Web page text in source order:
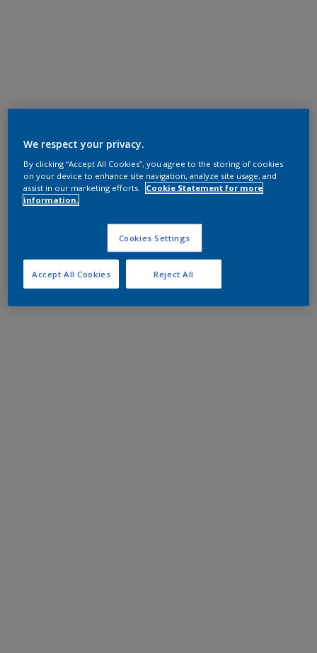
We respect your privacy.
By clicking “Accept All Cookies”, you agree to the storing of cookies
on your device to enhance site navigation, analyze site usage, and
assist in our marketing efforts.
Cookie Statement for more
information.
Cookies Settings
Reject All
Accept All Cookies